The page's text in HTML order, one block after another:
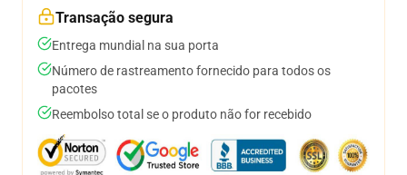
Transação segura
Entrega mundial na sua porta
Número de rastreamento fornecido para todos os
pacotes
Reembolso total se o produto não for recebido